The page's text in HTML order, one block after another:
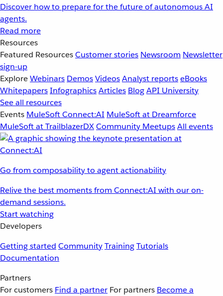
Discover how to prepare for the future of autonomous AI
agents.
Read more
Resources
Featured ResourcesCustomer stories Newsroom Newsletter
sign-up
ExploreWebinars DemosVideosAnalyst reportseBooks
WhitepapersInfographicsArticles BlogAPI University
See all resources
Events MuleSoft Connect:AI MuleSoft at Dreamforce
MuleSoft at TrailblazerDXCommunity MeetupsAll events
Go from composability to agent actionability
Relive the best moments from Connect:AI with our on-
demand sessions.
Start watching
Developers
Getting started CommunityTrainingTutorials
Documentation
Partners
For customers Find a partner For partners Become a